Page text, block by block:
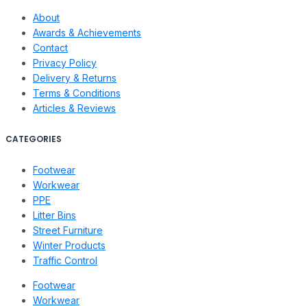
About
Awards & Achievements
Contact
Privacy Policy
Delivery & Returns
Terms & Conditions
Articles & Reviews
CATEGORIES
Footwear
Workwear
PPE
Litter Bins
Street Furniture
Winter Products
Traffic Control
Footwear
Workwear